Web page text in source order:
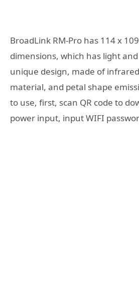
BroadLink RM-Pro has 114 x
dimensions, which has light
unique design, made of
material, and petal shape
to use, first, scan QR code to
power input, input WIFI